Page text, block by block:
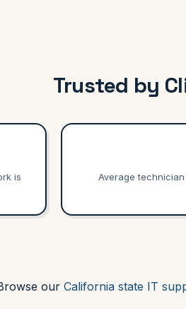
Trusted by
is
Average
our California state IT